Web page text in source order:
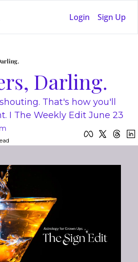
Login Sign Up
Darling.
That's how you'll
I The Weekly Edit June 23